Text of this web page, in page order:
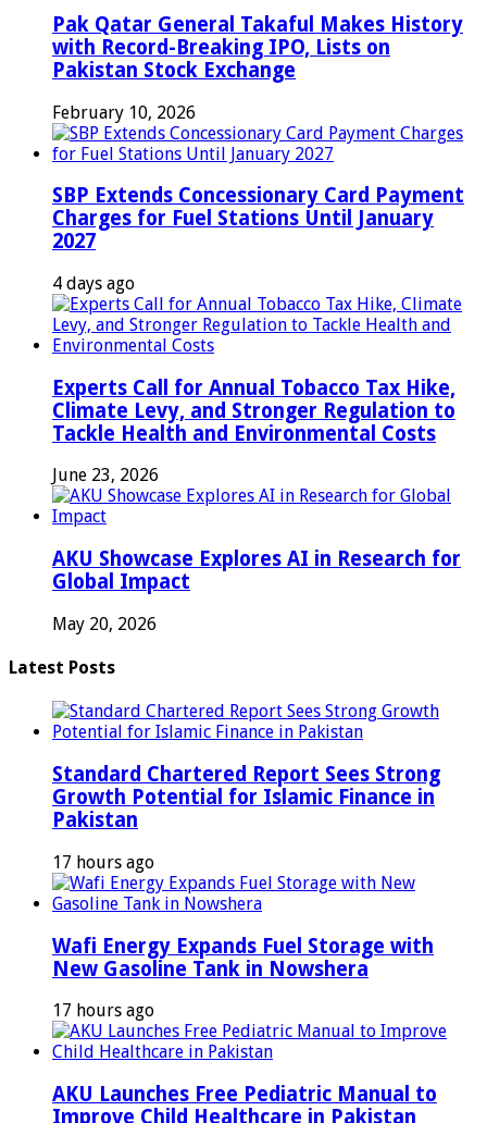
Pak Qatar General Takaful Makes History
with Record-Breaking IPO, Lists on
Pakistan Stock Exchange
February 10, 2026
SBP Extends Concessionary Card Payment
Charges for Fuel Stations Until January
2027
4 days ago
Experts Call for Annual Tobacco Tax Hike,
Climate Levy, and Stronger Regulation to
Tackle Health and Environmental Costs
June 23, 2026
AKU Showcase Explores AI in Research for
Global Impact
May 20, 2026
Latest Posts
Standard Chartered Report Sees Strong
Growth Potential for Islamic Finance in
Pakistan
17 hours ago
Wafi Energy Expands Fuel Storage with
New Gasoline Tank in Nowshera
17 hours ago
AKU Launches Free Pediatric Manual to
Improve Child Healthcare in Pakistan